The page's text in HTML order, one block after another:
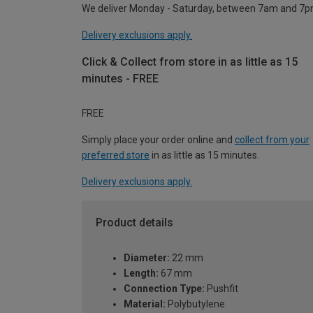
We deliver Monday - Saturday, between 7am and
Delivery exclusions apply.
Click & Collect from store in as little as 15
minutes - FREE
FREE
Simply place your order online and collect from your
preferred store in as little as 15 minutes.
Delivery exclusions apply.
Product details
Diameter: 22 mm
Length: 67 mm
Connection Type: Pushfit
Material: Polybutylene